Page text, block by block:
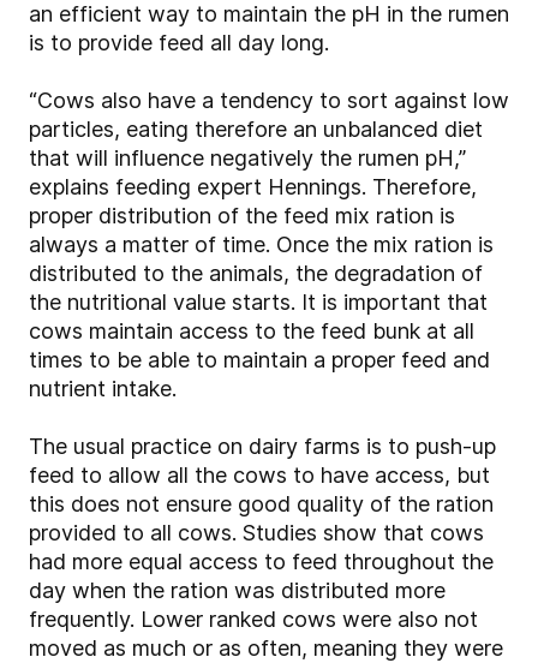
an efficient way to maintain the pH in the rumen
is to provide feed all day long.
“Cows also have a tendency to sort against low
particles, eating therefore an unbalanced diet
that will influence negatively the rumen pH,”
explains feeding expert Hennings. Therefore,
proper distribution of the feed mix ration is
always a matter of time. Once the mix ration is
distributed to the animals, the degradation of
the nutritional value starts. It is important that
cows maintain access to the feed bunk at all
times to be able to maintain a proper feed and
nutrient intake.
The usual practice on dairy farms is to push-up
feed to allow all the cows to have access, but
this does not ensure good quality of the ration
provided to all cows. Studies show that cows
had more equal access to feed throughout the
day when the ration was distributed more
frequently. Lower ranked cows were also not
moved as much or as often, meaning they were